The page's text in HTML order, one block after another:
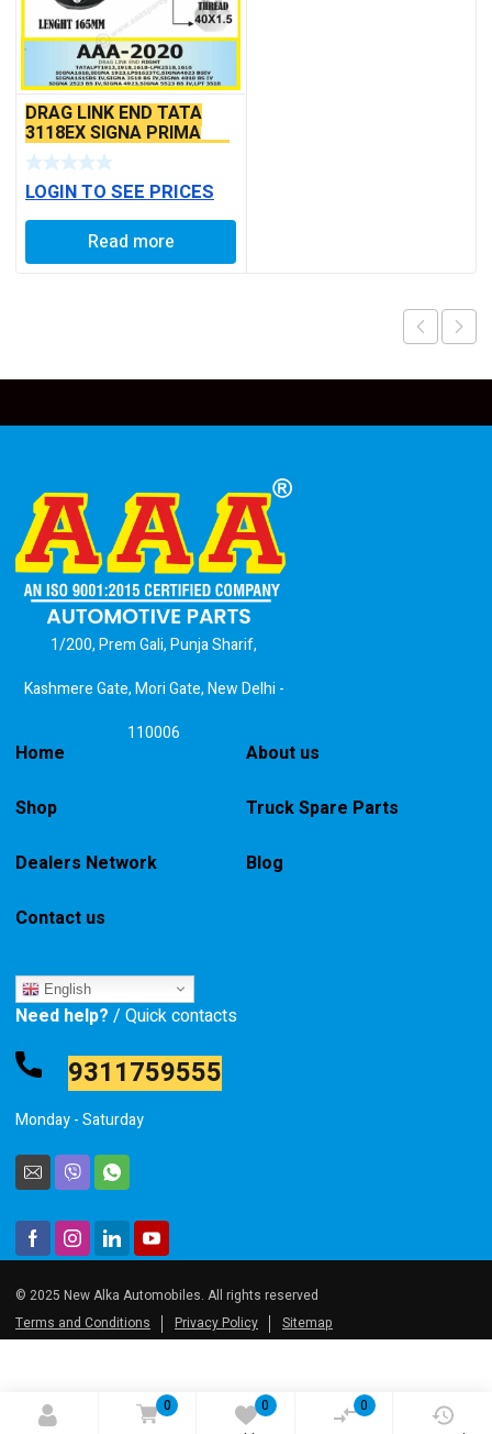
0
0
0
DRAG LINK END TATA
3118EX SIGNA PRIMA
BS6 MODELS SEAL TYPE
LOGIN TO SEE PRICES
Read more
1/200, Prem Gali, Punja Sharif,
Kashmere Gate, Mori Gate, New Delhi -
110006
Home About us
Shop Truck Spare Parts
Dealers Network Blog
Contact us
English
Need help? / Quick contacts
9311759555
Monday - Saturday
© 2025 New Alka Automobiles. All rights reserved
Terms and Conditions
Privacy Policy Sitemap